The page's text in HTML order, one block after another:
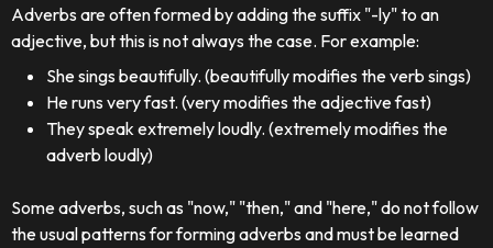
Adverbs are often formed by adding the suffix "-ly" to an
adjective, but this is not always the case. For example:
She sings beautifully. (beautifully modifies the verb sings)
He runs very fast. (very modifies the adjective fast)
They speak extremely loudly. (extremely modifies the
adverb loudly)
Some adverbs, such as "now," "then," and "here," do not follow
the usual patterns for forming adverbs and must be learned